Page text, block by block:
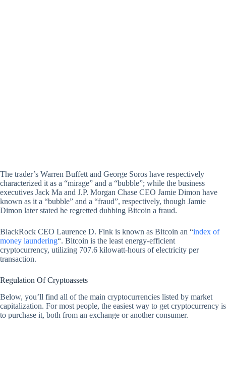
The trader’s Warren Buffett and George Soros have respectively
characterized it as a “mirage” and a “bubble”; while the business
executives Jack Ma and J.P. Morgan Chase CEO Jamie Dimon have
known as it a “bubble” and a “fraud”, respectively, though Jamie
Dimon later stated he regretted dubbing Bitcoin a fraud.
BlackRock CEO Laurence D. Fink is known as Bitcoin an “index of
money laundering“. Bitcoin is the least energy-efficient
cryptocurrency, utilizing 707.6 kilowatt-hours of electricity per
transaction.
Regulation Of Cryptoassets
Below, you’ll find all of the main cryptocurrencies listed by market
capitalization. For most people, the easiest way to get cryptocurrency is
to purchase it, both from an exchange or another consumer.